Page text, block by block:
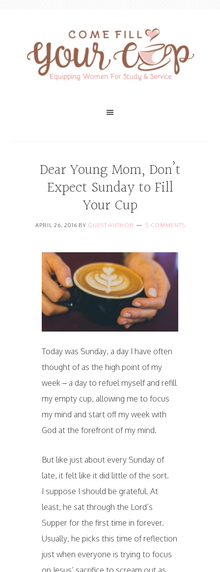
Dear Young Mom, Don’t
Expect Sunday to Fill
Your Cup
APRIL 26, 2016 BY GUEST AUTHOR 5 COMMENTS
Today was Sunday, a day I have often
thought of as the high point of my
week – a day to refuel myself and refill
my empty cup, allowing me to focus
my mind and start off my week with
God at the forefront of my mind.
But like just about every Sunday of
late, it felt like it did little of the sort.
I suppose I should be grateful. At
least, he sat through the Lord’s
Supper for the first time in forever.
Usually, he picks this time of reflection
just when everyone is trying to focus